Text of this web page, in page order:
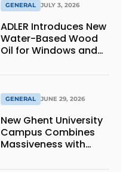
GENERAL JULY 3, 2026
ADLER Introduces New
Water-Based Wood
Oil for Windows and
GENERAL JUNE 29, 2026
New Ghent University
Campus Combines
Massiveness with